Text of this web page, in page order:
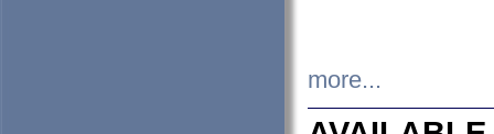
more...